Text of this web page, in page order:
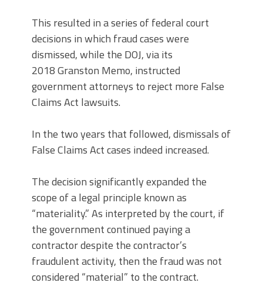
This resulted in a series of federal court
decisions in which fraud cases were
dismissed, while the DOJ, via its
2018 Granston Memo, instructed
government attorneys to reject more False
Claims Act lawsuits.
In the two years that followed, dismissals of
False Claims Act cases indeed increased.
The decision significantly expanded the
scope of a legal principle known as
“materiality.” As interpreted by the court, if
the government continued paying a
contractor despite the contractor’s
fraudulent activity, then the fraud was not
considered “material” to the contract.